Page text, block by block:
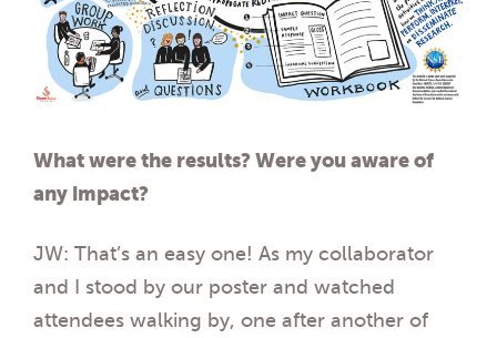
What were the results? Were you aware of
any impact?
JW: That’s an easy one! As my collaborator
and I stood by our poster and watched
attendees walking by, one after another of